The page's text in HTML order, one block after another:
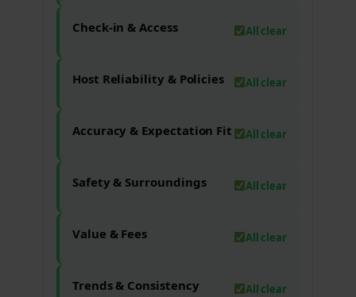
Check-in & Access All clear
Host Reliability & Policies All clear
Accuracy & Expectation Fit All clear
Safety & Surroundings All clear
Value & Fees All clear
Trends & Consistency All clear